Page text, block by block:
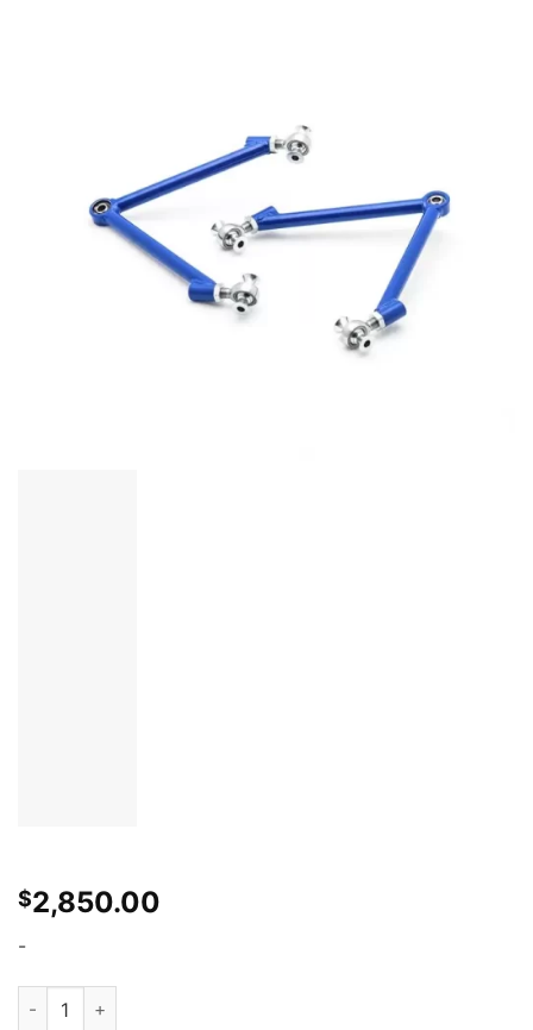
$2,850.00
-
WiseFab Nissan 370Z Front Drift Angle Lock Kit quantity